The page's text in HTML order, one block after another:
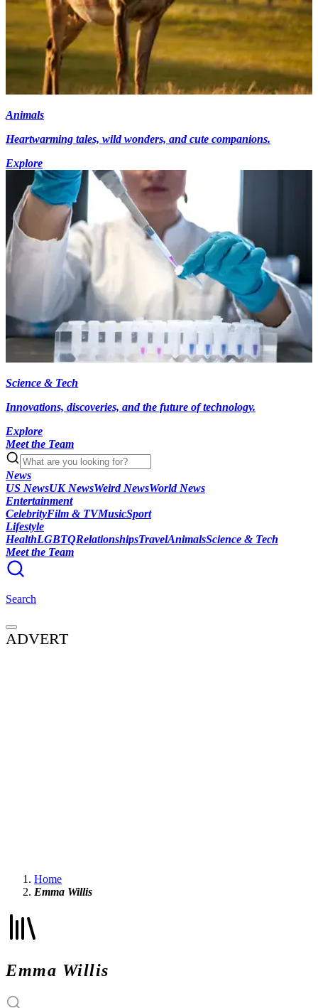
Animals
Heartwarming tales, wild wonders, and cute companions.
Explore
Science & Tech
Innovations, discoveries, and the future of technology.
Explore
Meet the Team
News
US NewsUK NewsWeird NewsWorld News
Entertainment
CelebrityFilm & TVMusicSport
Lifestyle
HealthLGBTQRelationshipsTravelAnimalsScience & Tech
Meet the Team
Search
ADVERT
Home
Emma Willis
Emma Willis